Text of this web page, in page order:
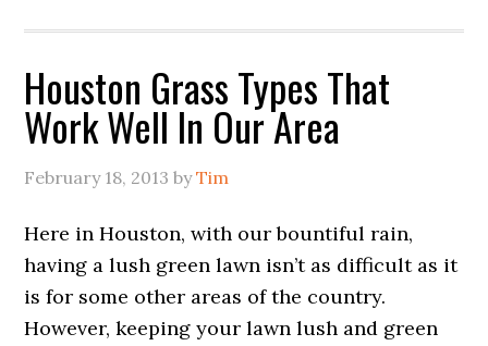
Houston Grass Types That
Work Well In Our Area
February 18, 2013 byTim
Here in Houston, with our bountiful rain,
having a lush green lawn isn’t as difficult as it
is for some other areas of the country.
However, keeping your lawn lush and green